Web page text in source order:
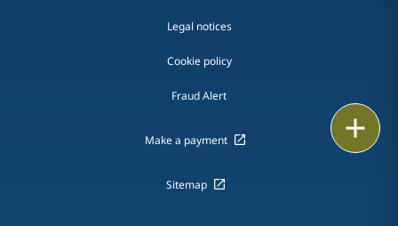
Legal notices
Cookie policy
Fraud Alert
Make a payment
Sitemap